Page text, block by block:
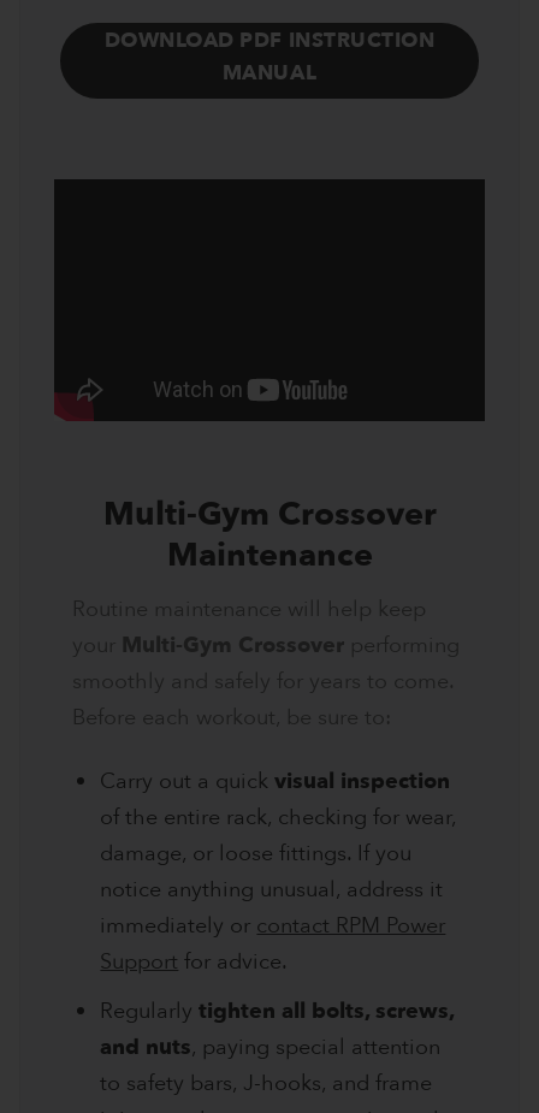
DOWNLOAD PDF INSTRUCTION
MANUAL
Multi-Gym Crossover
Maintenance
Routine maintenance will help keep
your Multi-Gym Crossover performing
smoothly and safely for years to come.
Before each workout, be sure to:
Carry out a quickvisual inspection
of the entire rack, checking for wear,
damage, or loose fittings. If you
notice anything unusual, address it
immediately or contact RPM Power
Support for advice.
Regularlytighten all bolts, screws,
and nuts, paying special attention
to safety bars, J-hooks, and frame